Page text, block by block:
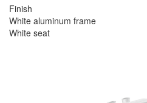
Finish
White aluminum frame
White seat